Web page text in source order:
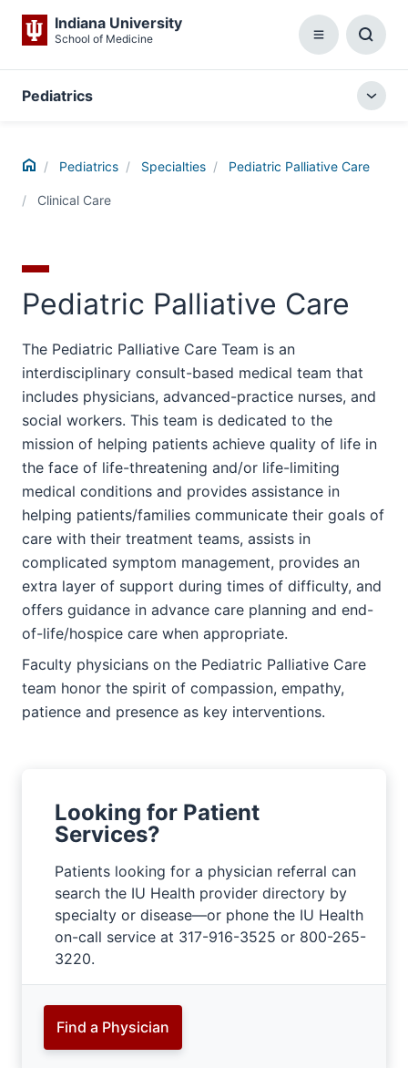
Indiana University
School of Medicine Menu
Box
Pediatrics
Home Pediatrics Specialties Pediatric Palliative Care
Clinical Care
Pediatric Palliative Care
The Pediatric Palliative Care Team is an
interdisciplinary consult-based medical team that
includes physicians, advanced-practice nurses, and
social workers. This team is dedicated to the
mission of helping patients achieve quality of life in
the face of life-threatening and/or life-limiting
medical conditions and provides assistance in
helping patients/families communicate their goals of
care with their treatment teams, assists in
complicated symptom management, provides an
extra layer of support during times of difficulty, and
offers guidance in advance care planning and end-
of-life/hospice care when appropriate.
Faculty physicians on the Pediatric Palliative Care
team honor the spirit of compassion, empathy,
patience and presence as key interventions.
Looking for Patient
Services?
Patients looking for a physician referral can
search the IU Health provider directory by
specialty or disease—or phone the IU Health
on-call service at 317-916-3525 or 800-265-
3220.
Find a Physician